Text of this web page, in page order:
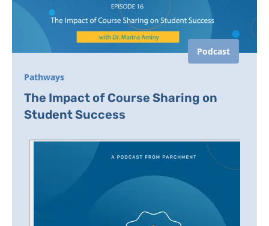
Podcast
Pathways
The Impact of Course Sharing on
Student Success